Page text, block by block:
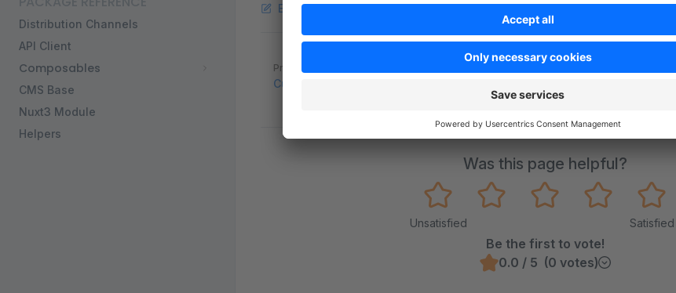
Distribution Channels
API Client
Composables
CMS Base
Nuxt3 Module
Helpers
Edit this page on GitHub
Pager
Previous page
Custom Vue Project
Was this page helpful?
Unsatisfied Satisfied
Be the first to vote!
0.0 / 5 (0 votes)